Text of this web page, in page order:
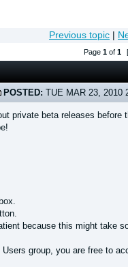
Previous topic
Page 1 of 1
POSTED: TUE MAR 23, 2010
private beta releases before
because this might take
group, you are free to